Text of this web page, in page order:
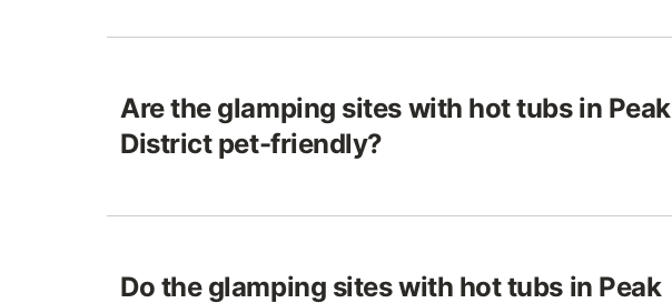
Are the glamping sites with hot tubs in Peak
District pet-friendly?
Do the glamping sites with hot tubs in Peak